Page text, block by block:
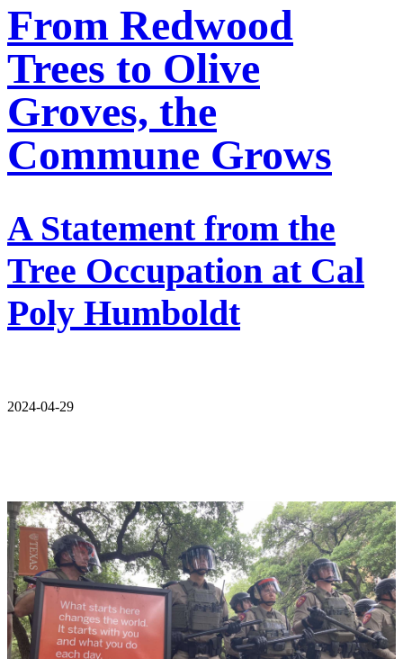
From Redwood
Trees to Olive
Groves, the
Commune Grows
A Statement from the
Tree Occupation at Cal
Poly Humboldt
2024-04-29